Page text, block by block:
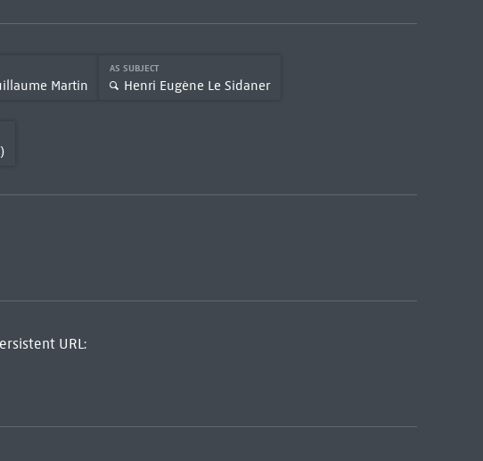
Martin
AS SUBJECT
Henri Eugène Le Sidaner
URL: